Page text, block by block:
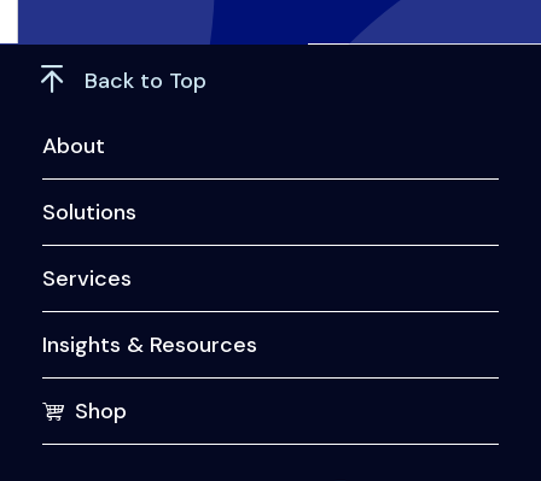
Back to Top
About
Solutions
Services
Insights & Resources
Shop